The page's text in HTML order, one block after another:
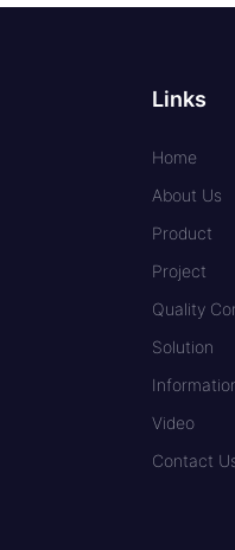
Links
Home
About Us
Product
Project
Quality
Solution
Video
Contact